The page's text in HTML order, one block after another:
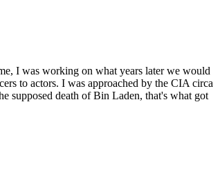
I was working on what years later we would
to actors. I was approached by the CIA circa
supposed death of Bin Laden, that's what got